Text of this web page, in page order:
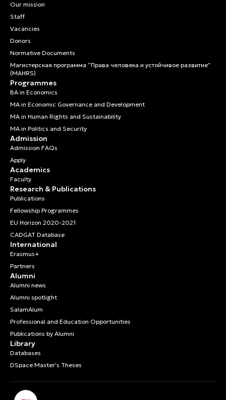
Our mission
Staff
Vacancies
Donors
Normative Documents
Магистерская программа “Права человека и устойчивое развитие”
(MAHRS)
Programmes
BA in Economics
MA in Economic Governance and Development
MA in Human Rights and Sustainability
MA in Politics and Security
Admission
Admission FAQs
Apply
Academics
Faculty
Research & Publications
Publications
Fellowship Programmes
EU Horizon 2020-2021
CADGAT Database
International
Erasmus+
Partners
Alumni
Alumni news
Alumni spotlight
SalamAlum
Professional and Education Opportunities
Publications by Alumni
Library
Databases
DSpace Master’s Theses